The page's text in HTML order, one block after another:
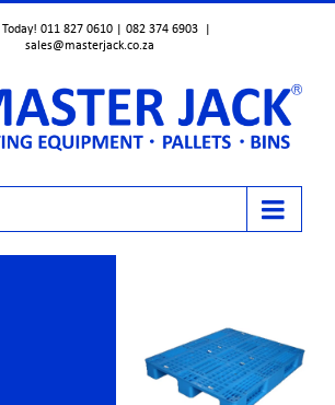
Today! 011 827 0610 | 082 374 6903
sales@masterjack.co.za